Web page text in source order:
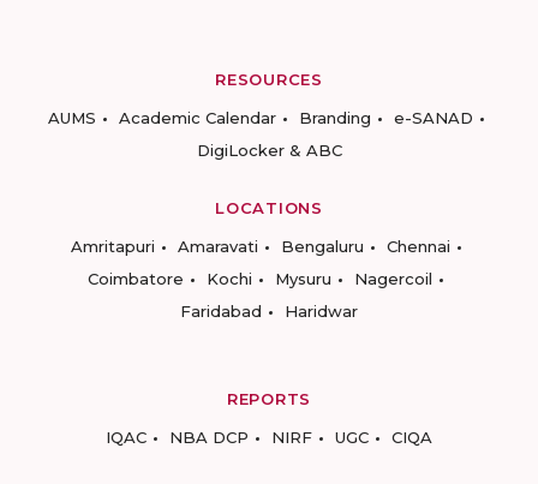
RESOURCES
AUMS
Academic Calendar Branding
e-SANAD
DigiLocker & ABC
LOCATIONS
Amritapuri
Amaravati Bengaluru
Chennai
Coimbatore
Kochi Mysuru
Nagercoil
Faridabad
Haridwar
REPORTS
IQAC
NBA DCP NIRF UGC CIQA